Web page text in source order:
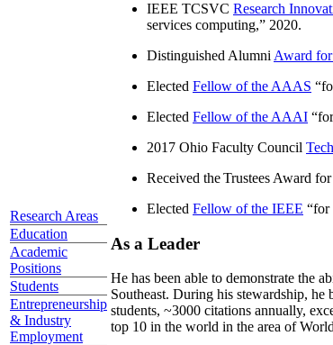
Research Areas
Education
Academic
Positions
Students
Entrepreneurship
& Industry
Employment
IEEE TCSVC Research
services computing,” 2020.
Distinguished Alumni Award
Elected Fellow of the AAAS “
Elected Fellow of the AAAI “
2017 Ohio Faculty Council
Received the Trustees Award
Elected Fellow of the IEEE “for
As a Leader
He has been able to demonstrate the
Southeast. During his stewardship,
students, ~3000 citations annually,
top 10 in the world in the area of